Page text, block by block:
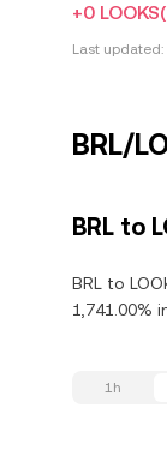
+0 LOOKS
Last updated:
BRL/
BRL to
BRL to
1,741.00%
1h